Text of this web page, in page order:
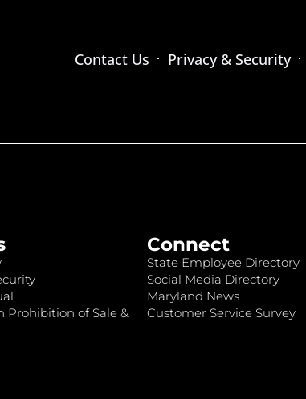
Contact Us Privacy & Security
Prohibition of Sale &
Connect
State Employee Directory
Social Media Directory
Maryland News
Customer Service Survey